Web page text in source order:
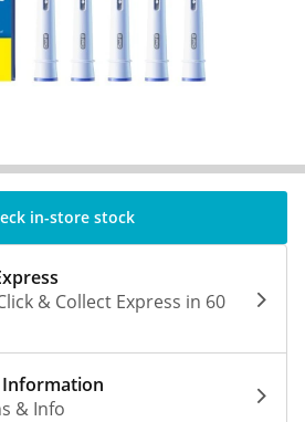
in-store stock
& Collect Express in 60
& Info